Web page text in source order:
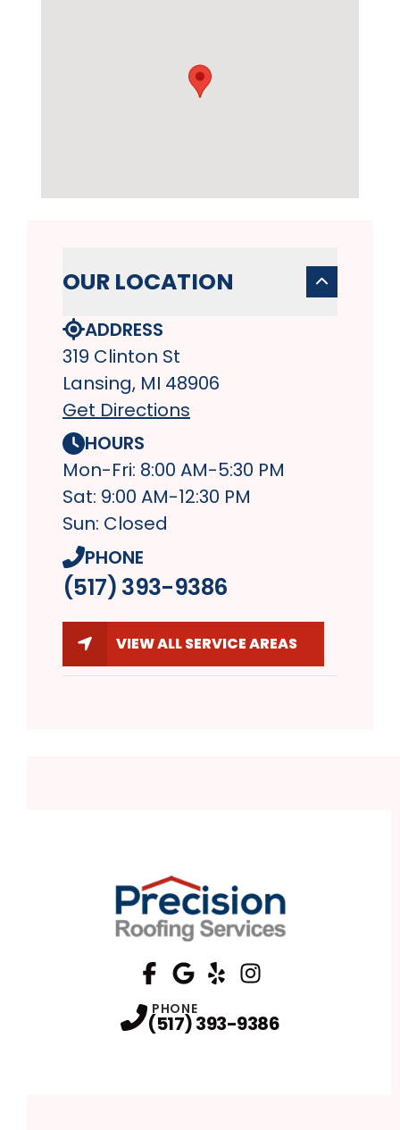
OUR LOCATION
ADDRESS
319 Clinton St
Lansing, MI 48906
Get Directions
HOURS
Mon-Fri: 8:00 AM-5:30 PM
Sat: 9:00 AM-12:30 PM
Sun: Closed
PHONE
(517) 393-9386
VIEW ALL SERVICE AREAS
PHONE
(517) 393-9386